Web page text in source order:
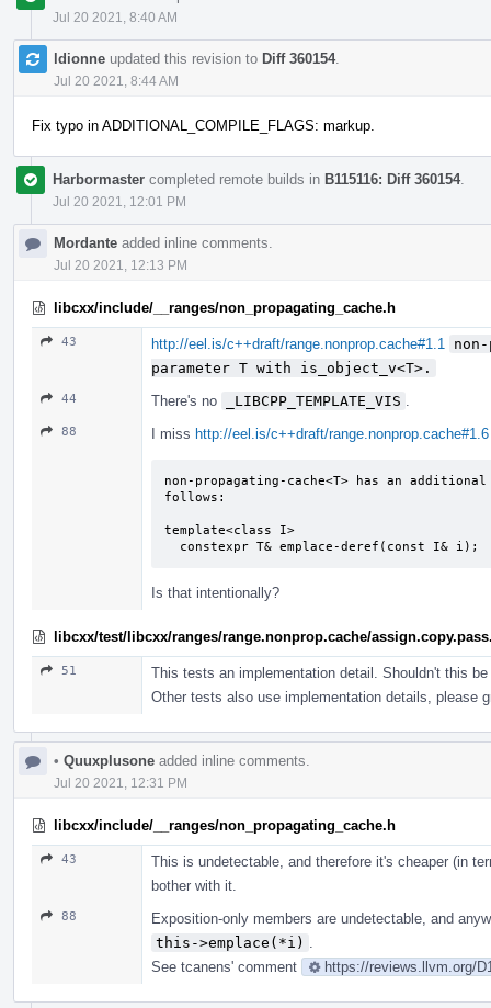
Jul 20 2021, 8:40 AM
ldionne updated this revision to Diff 360154.
Jul 20 2021, 8:44 AM
Fix typo in ADDITIONAL_COMPILE_FLAGS: markup.
Harbormaster completed remote builds in B115116: Diff 360154.
Jul 20 2021, 12:01 PM
Mordante added inline comments.
Jul 20 2021, 12:13 PM
libcxx/include/__ranges/non_propagating_cache.h
43 http://eel.is/c++draft/range.nonprop.cache#1.1
parameter T with is_­object_­v<T>.
44 There's no _LIBCPP_TEMPLATE_VIS
88 I miss http://eel.is/c++draft/range.nonprop.cache#1.6
non-propagating-cache<T> has an
follows:
template<class I>
constexpr T& emplace-deref(const I& i);
Is that intentionally?
libcxx/test/libcxx/ranges/range.nonprop.cache/
51
This tests an implementation detail. Shouldn't this
Other tests also use implementation details, please
• Quuxplusone added inline comments.
Jul 20 2021, 12:31 PM
libcxx/include/__ranges/non_propagating_cache.h
43
This is undetectable, and therefore it's cheaper (in
bother with it.
88
Exposition-only members are undetectable, and
this->emplace(*i)
See tcanens' comment
https://reviews.llvm.org/